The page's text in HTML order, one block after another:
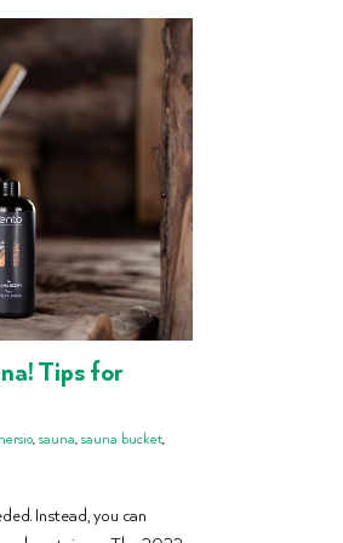
Tips for
,sauna,sauna bucket,
Instead, you can